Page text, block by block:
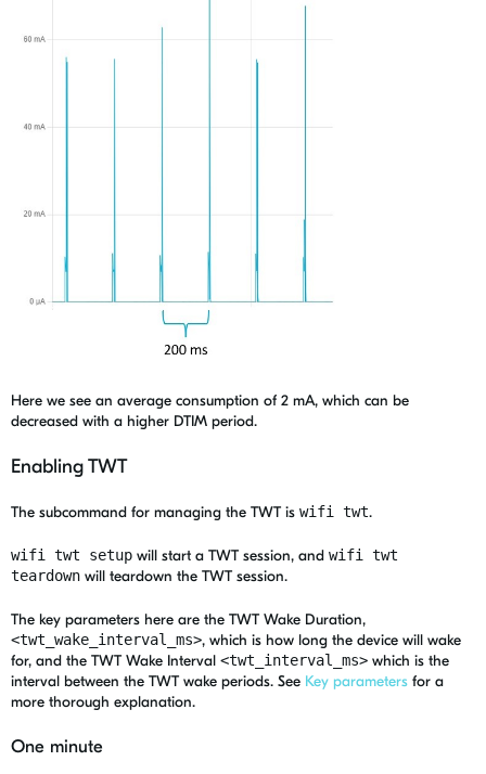
Here we see an average consumption of 2 mA, which can be
decreased with a higher DTIM period.
Enabling TWT
The subcommand for managing the TWT is wifi twt.
wifi twt setup will start a TWT session, and wifi twt
teardown will teardown the TWT session.
The key parameters here are the TWT Wake Duration,
<twt_wake_interval_ms>, which is how long the device will wake
for, and the TWT Wake Interval <twt_interval_ms> which is the
interval between the TWT wake periods. See Key parameters for a
more thorough explanation.
One minute